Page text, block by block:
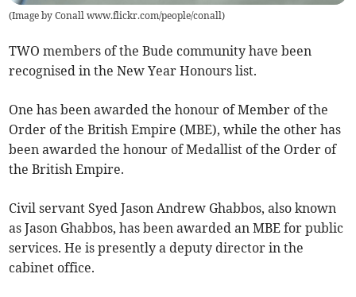
(Image by Conall www.flickr.com/people/conall)
TWO members of the Bude community have been
recognised in the New Year Honours list.
One has been awarded the honour of Member of the
Order of the British Empire (MBE), while the other has
been awarded the honour of Medallist of the Order of
the British Empire.
Civil servant Syed Jason Andrew Ghabbos, also known
as Jason Ghabbos, has been awarded an MBE for public
services. He is presently a deputy director in the
cabinet office.